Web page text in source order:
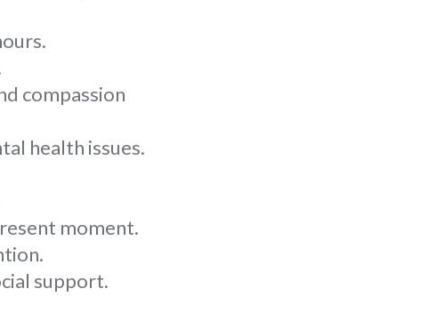
compassion
health issues.
moment.
support.